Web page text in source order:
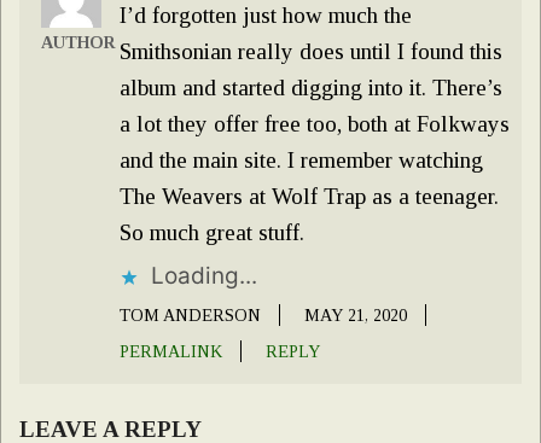
AUTHOR
I’d forgotten just how much the
Smithsonian really does until I found this
album and started digging into it. There’s
a lot they offer free too, both at Folkways
and the main site. I remember watching
The Weavers at Wolf Trap as a teenager.
So much great stuff.
Loading...
TOM ANDERSON
MAY 21, 2020
PERMALINK
REPLY
LEAVE A REPLY